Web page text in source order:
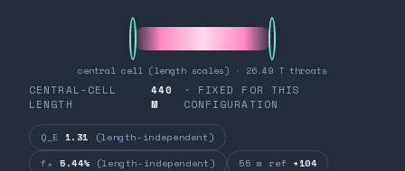
central cell (length scales) · 26.49 T throats
CENTRAL-CELL
LENGTH
440
M
· FIXED FOR THIS
CONFIGURATION
Q_E 1.31 (length-independent)
fₙ 5.44% (length-independent) 55 m ref +104